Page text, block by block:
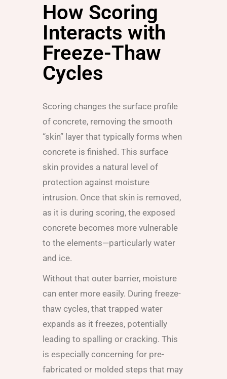
How Scoring
Interacts with
Freeze-Thaw
Cycles
Scoring changes the surface profile
of concrete, removing the smooth
“skin” layer that typically forms when
concrete is finished. This surface
skin provides a natural level of
protection against moisture
intrusion. Once that skin is removed,
as it is during scoring, the exposed
concrete becomes more vulnerable
to the elements—particularly water
and ice.
Without that outer barrier, moisture
can enter more easily. During freeze-
thaw cycles, that trapped water
expands as it freezes, potentially
leading to spalling or cracking. This
is especially concerning for pre-
fabricated or molded steps that may